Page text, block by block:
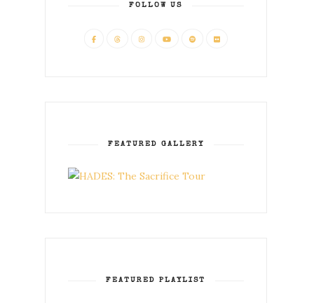
FOLLOW US
FEATURED GALLERY
FEATURED PLAYLIST